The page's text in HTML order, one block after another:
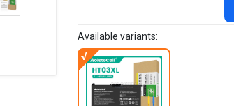
Available variants: